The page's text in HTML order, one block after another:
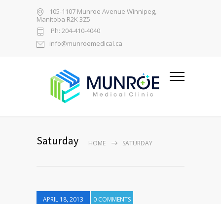
105-1107 Munroe Avenue Winnipeg,
Manitoba R2K 3Z5
Ph: 204-410-4040
info@munroemedical.ca
Saturday HOME SATURDAY
APRIL 18, 2013 0 COMMENTS